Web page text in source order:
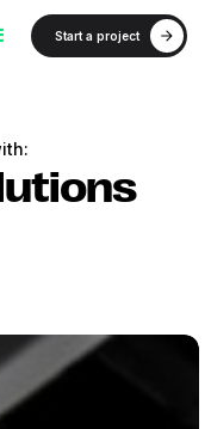
Start a project